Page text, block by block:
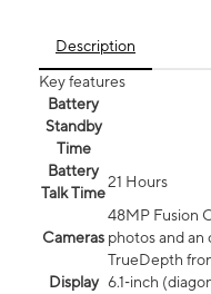
Description
Key features
Battery
Standby
Time
Battery
Talk Time
21 Hours
Cameras
48MP Fusion
photos and an
TrueDepth
Display 6.1‑inch